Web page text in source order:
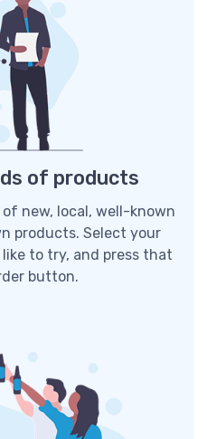
of products
new, local, well-known
products. Select your
to try, and press that
button.